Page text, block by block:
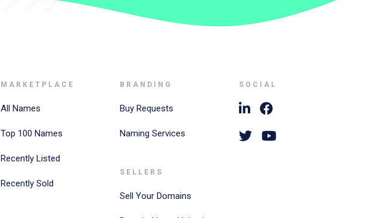
MARKETPLACE
All Names
Top 100 Names
Recently Listed
Recently Sold
BRANDING
Buy Requests
Naming Services
SELLERS
Sell Your Domains
SOCIAL